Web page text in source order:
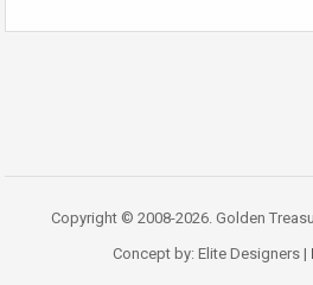
Copyright © 2008-2026. Golden
Concept by: Elite Designers |